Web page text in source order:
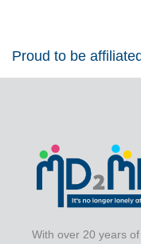
Proud to be
With over 20 years